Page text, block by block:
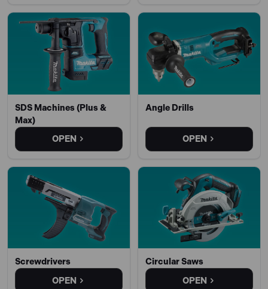
SDS Machines (Plus &
Max)
OPEN
Angle Drills
OPEN
Screwdrivers
OPEN
Circular Saws
OPEN